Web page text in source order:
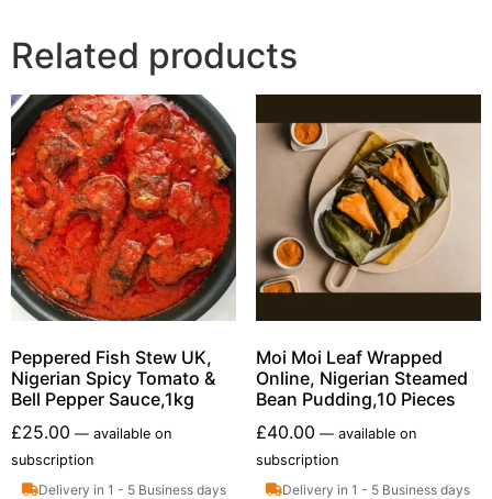
Related products
Peppered Fish Stew UK,
Nigerian Spicy Tomato &
Bell Pepper Sauce,1kg
£25.00 — available on
subscription
Delivery in 1 - 5 Business days
Moi Moi Leaf Wrapped
Online, Nigerian Steamed
Bean Pudding,10 Pieces
£40.00 —available on
subscription
Delivery in 1 - 5 Business days